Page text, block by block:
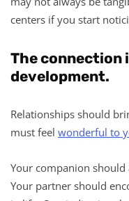
centers if you start
The connection
development.
Relationships should
must feel wonderful to
Your companion
Your partner should